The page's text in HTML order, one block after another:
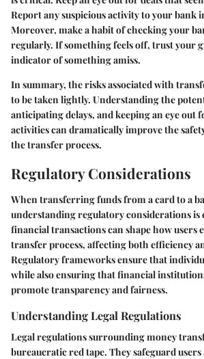
Report any suspicious activity to your bank
Moreover, make a habit of checking your
regularly. If something feels off, trust your
indicator of something amiss.
In summary, the risks associated with
to be taken lightly. Understanding the
anticipating delays, and keeping an eye out
activities can dramatically improve the
the transfer process.
Regulatory Considerations
When transferring funds from a card to a
understanding regulatory considerations is
financial transactions can shape how users
transfer process, affecting both efficiency
Regulatory frameworks ensure that
while also ensuring that financial
promote transparency and fairness.
Understanding Legal Regulations
Legal regulations surrounding money
bureaucratic red tape. They safeguard users